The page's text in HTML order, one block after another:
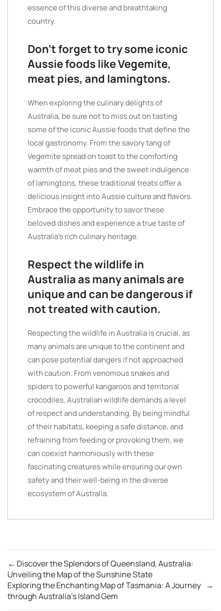
essence of this diverse and breathtaking
country.
Don’t forget to try some iconic
Aussie foods like Vegemite,
meat pies, and lamingtons.
When exploring the culinary delights of
Australia, be sure not to miss out on tasting
some of the iconic Aussie foods that define the
local gastronomy. From the savory tang of
Vegemite spread on toast to the comforting
warmth of meat pies and the sweet indulgence
of lamingtons, these traditional treats offer a
delicious insight into Aussie culture and flavors.
Embrace the opportunity to savor these
beloved dishes and experience a true taste of
Australia’s rich culinary heritage.
Respect the wildlife in
Australia as many animals are
unique and can be dangerous if
not treated with caution.
Respecting the wildlife in Australia is crucial, as
many animals are unique to the continent and
can pose potential dangers if not approached
with caution. From venomous snakes and
spiders to powerful kangaroos and territorial
crocodiles, Australian wildlife demands a level
of respect and understanding. By being mindful
of their habitats, keeping a safe distance, and
refraining from feeding or provoking them, we
can coexist harmoniously with these
fascinating creatures while ensuring our own
safety and their well-being in the diverse
ecosystem of Australia.
← Discover the Splendors of Queensland, Australia:
Unveiling the Map of the Sunshine State
→
Exploring the Enchanting Map of Tasmania: A Journey
through Australia’s Island Gem